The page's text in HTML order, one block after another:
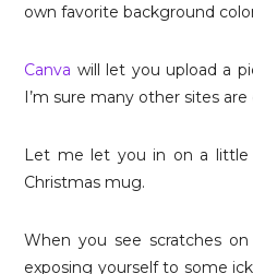
own favorite background
Canva will let you upload a
I’m sure many other sites
Let me let you in on a
Christmas mug.
When you see scratches
exposing yourself to some